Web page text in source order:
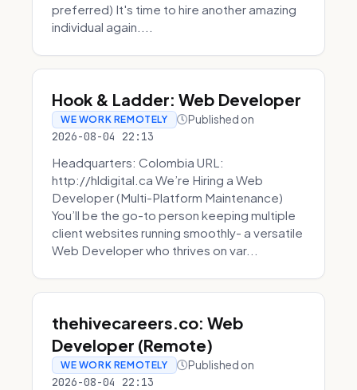
preferred) It's time to hire another amazing
individual again....
Hook & Ladder: Web Developer
WE WORK REMOTELY Published on
2026-08-04 22:13
Headquarters: Colombia URL:
http://hldigital.ca We’re Hiring a Web
Developer (Multi-Platform Maintenance)
You’ll be the go-to person keeping multiple
client websites running smoothly- a versatile
Web Developer who thrives on var...
thehivecareers.co: Web
Developer (Remote)
WE WORK REMOTELY Published on
2026-08-04 22:13